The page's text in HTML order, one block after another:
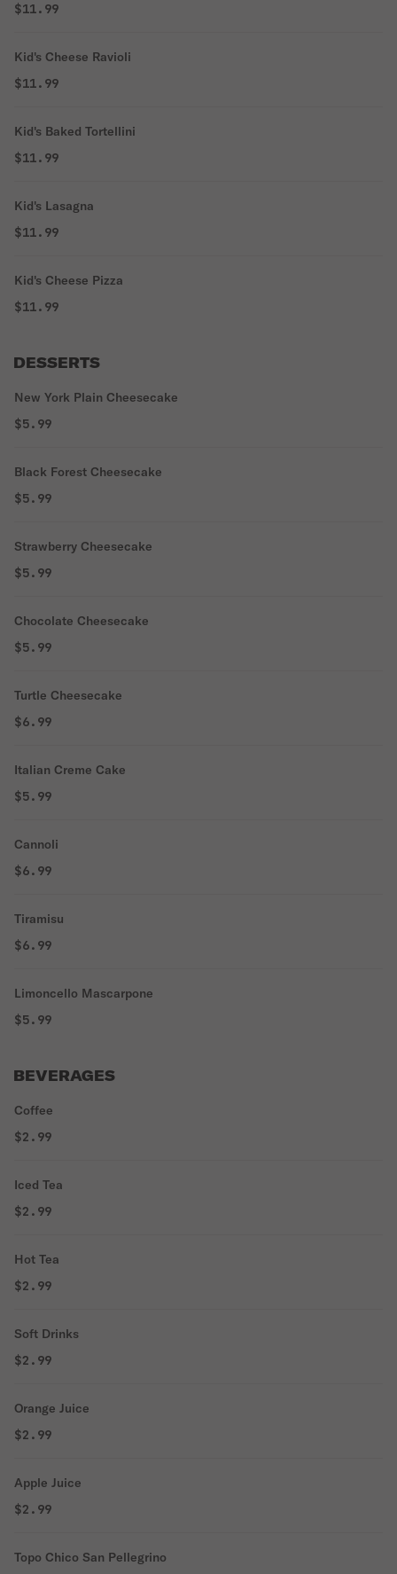
$11.99
Kid's Cheese Ravioli
$11.99
Kid's Baked Tortellini
$11.99
Kid's Lasagna
$11.99
Kid's Cheese Pizza
$11.99
DESSERTS
New York Plain Cheesecake
$5.99
Black Forest Cheesecake
$5.99
Strawberry Cheesecake
$5.99
Chocolate Cheesecake
$5.99
Turtle Cheesecake
$6.99
Italian Creme Cake
$5.99
Cannoli
$6.99
Tiramisu
$6.99
Limoncello Mascarpone
$5.99
BEVERAGES
Coffee
$2.99
Iced Tea
$2.99
Hot Tea
$2.99
Soft Drinks
$2.99
Orange Juice
$2.99
Apple Juice
$2.99
Topo Chico San Pellegrino